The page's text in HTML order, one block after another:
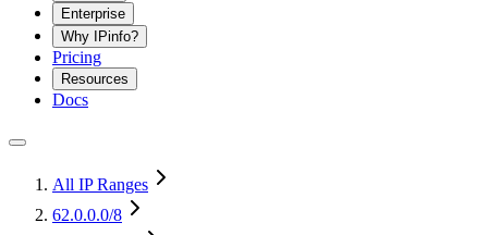
Enterprise
Why IPinfo?
Pricing
Resources
Docs
All IP Ranges
62.0.0.0/8